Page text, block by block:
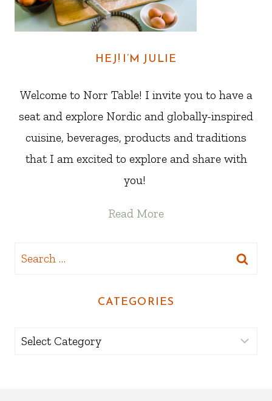
HEJ! I’M JULIE
Welcome to Norr Table! I invite you to have a
seat and explore Nordic and globally-inspired
cuisine, beverages, products and traditions
that I am excited to explore and share with
you!
Read More
Search
CATEGORIES
Categories